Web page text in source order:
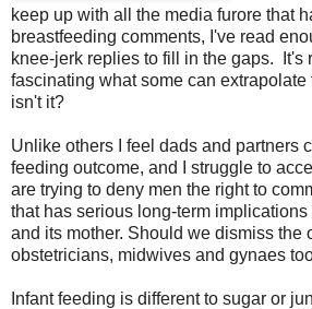
keep up with all the media furore that
breastfeeding comments, I've read
knee-jerk replies to fill in the gaps. It's
fascinating what some can
isn't it?
Unlike others I feel dads and partners
feeding outcome, and I struggle to
are trying to deny men the right to
that has serious long-term
and its mother. Should we dismiss the
obstetricians, midwives and gynaes
Infant feeding is different to sugar or